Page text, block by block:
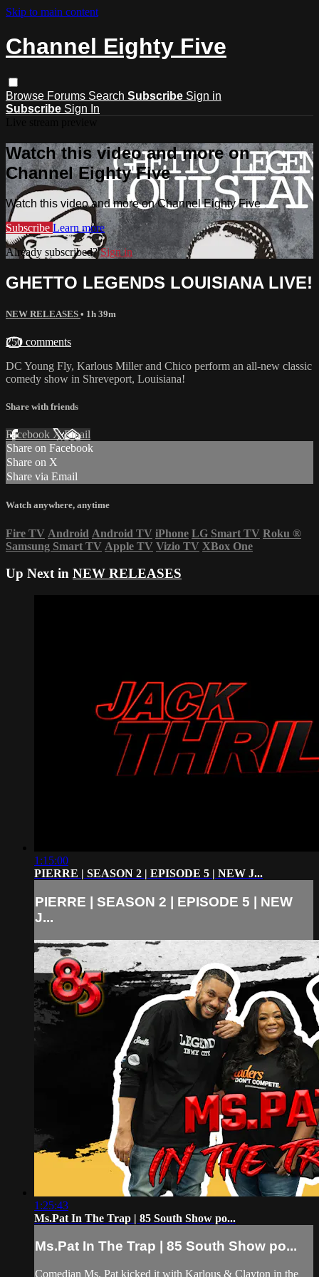
Skip to main content
Channel Eighty Five
Browse Forums Search Subscribe Sign in
Subscribe Sign In
Watch this video and more on
Channel Eighty Five
Watch this video and more on Channel Eighty Five
Subscribe Learn more
Already subscribed?Sign in
GHETTO LEGENDS LOUISIANA LIVE!
NEW RELEASES • 1h 39m
250 comments
DC Young Fly, Karlous Miller and Chico perform an all-new classic
comedy show in Shreveport, Louisiana!
Share with friends
Facebook XEmail
Share on Facebook
Share on X
Share via Email
Watch anywhere, anytime
Fire TV Android Android TV iPhone LG Smart TV Roku ®
Samsung Smart TV Apple TV Vizio TV XBox One
Up Next in NEW RELEASES
1:15:00
PIERRE | SEASON 2 | EPISODE 5 | NEW J...
PIERRE | SEASON 2 | EPISODE 5 | NEW
J...
1:25:43
Ms.Pat In The Trap | 85 South Show po...
Ms.Pat In The Trap | 85 South Show po...
Comedian Ms. Pat kicked it with Karlous & Clayton in the